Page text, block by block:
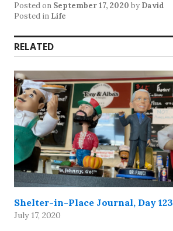
Posted on September 17, 2020 by David
Posted in Life
RELATED
Shelter-in-Place Journal, Day 123
July 17, 2020